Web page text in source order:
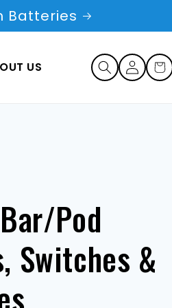
Batteries
US
Log
in
Cart
Pod
Switches &